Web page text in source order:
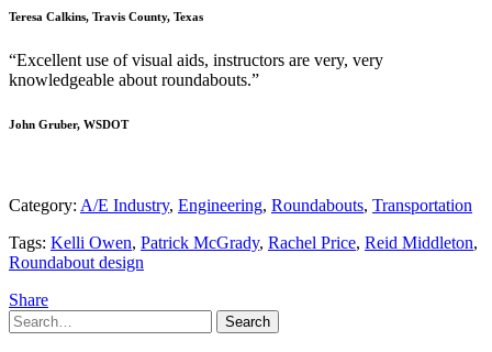
Teresa Calkins, Travis County, Texas
“Excellent use of visual aids, instructors are very, very
knowledgeable about roundabouts.”
John Gruber, WSDOT
Category: A/E Industry, Engineering, Roundabouts, Transportation
Tags: Kelli Owen, Patrick McGrady, Rachel Price, Reid Middleton,
Roundabout design
Share
Search
for:
Search